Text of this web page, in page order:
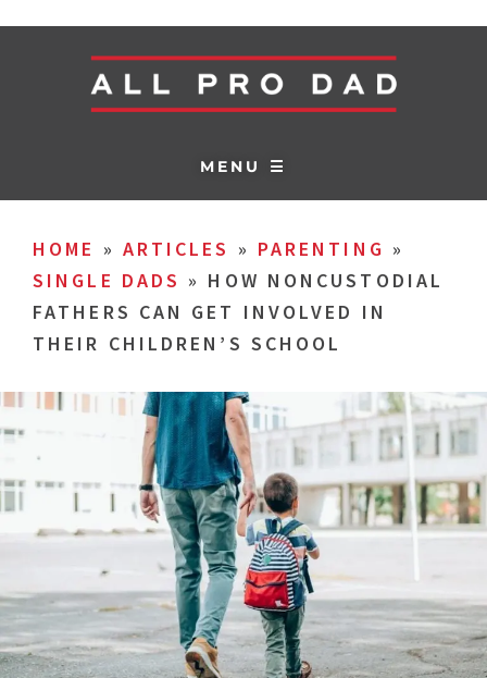
MENU ☰
HOME » ARTICLES » PARENTING »
SINGLE DADS » HOW NONCUSTODIAL
FATHERS CAN GET INVOLVED IN
THEIR CHILDREN’S SCHOOL